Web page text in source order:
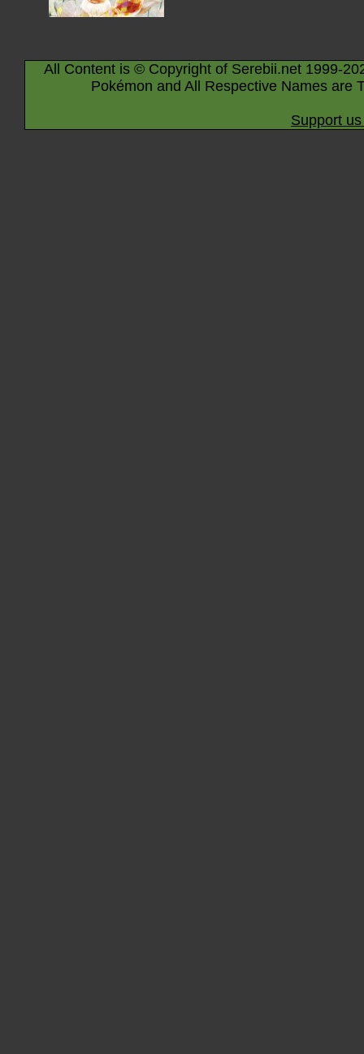
All Content is © Copyright of Serebii.net 1999-
Pokémon and All Respective Names are
Support